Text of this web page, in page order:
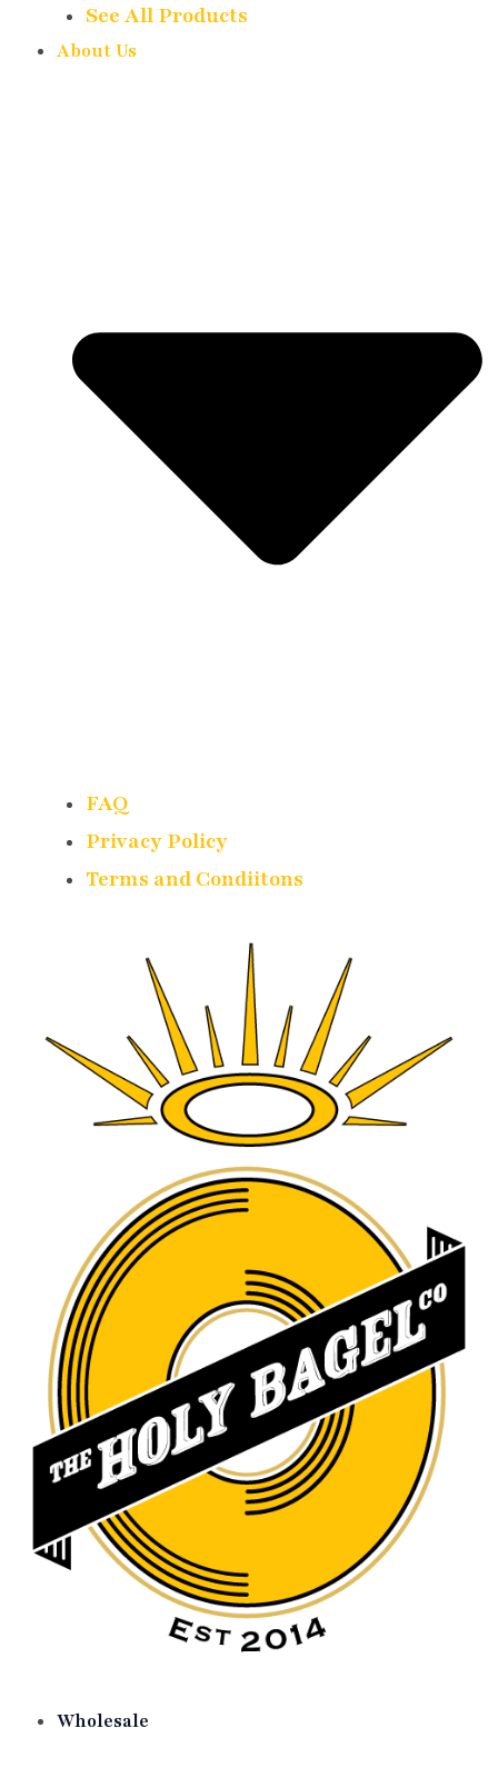
See All Products
About Us
FAQ
Privacy Policy
Terms and Condiitons
Wholesale